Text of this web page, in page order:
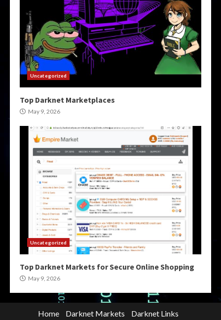
Uncategorized
Top Darknet Marketplaces
May 9, 2026
Uncategorized
Top Darknet Markets for Secure Online Shopping
May 9, 2026
Home Darknet Markets
Darknet Links